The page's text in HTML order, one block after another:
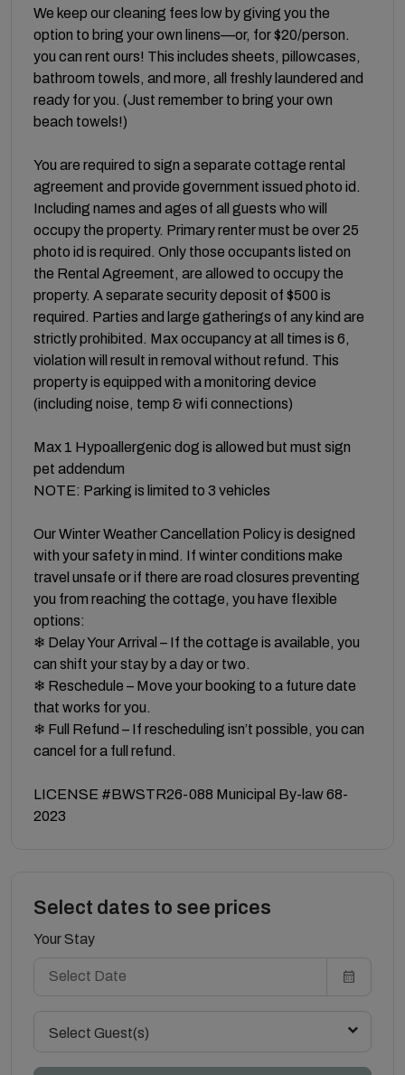
We keep our cleaning fees low by giving you the
option to bring your own linens—or, for $20/person.
you can rent ours! This includes sheets, pillowcases,
bathroom towels, and more, all freshly laundered and
ready for you. (Just remember to bring your own
beach towels!)
You are required to sign a separate cottage rental
agreement and provide government issued photo id.
Including names and ages of all guests who will
occupy the property. Primary renter must be over 25
photo id is required. Only those occupants listed on
the Rental Agreement, are allowed to occupy the
property. A separate security deposit of $500 is
required. Parties and large gatherings of any kind are
strictly prohibited. Max occupancy at all times is 6,
violation will result in removal without refund. This
property is equipped with a monitoring device
(including noise, temp & wifi connections)
Max 1 Hypoallergenic dog is allowed but must sign
pet addendum
NOTE: Parking is limited to 3 vehicles
Our Winter Weather Cancellation Policy is designed
with your safety in mind. If winter conditions make
travel unsafe or if there are road closures preventing
you from reaching the cottage, you have flexible
options:
❄ Delay Your Arrival – If the cottage is available, you
can shift your stay by a day or two.
❄ Reschedule – Move your booking to a future date
that works for you.
❄ Full Refund – If rescheduling isn’t possible, you can
cancel for a full refund.
LICENSE #BWSTR26-088 Municipal By-law 68-
2023
Select dates to see prices
Your Stay
Select Guest(s)